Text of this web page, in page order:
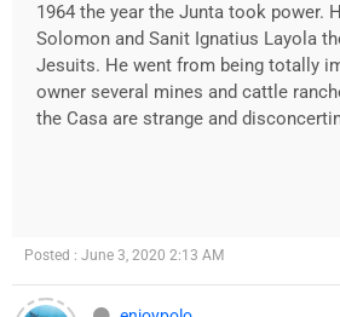
1964 the year the Junta took power.
Solomon and Sanit Ignatius Layola
Jesuits. He went from being totally
owner several mines and cattle
the Casa are strange and
Posted : June 3, 2020 2:13 AM